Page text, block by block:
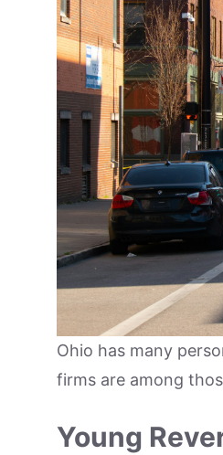
Ohio has many
firms are among
Young